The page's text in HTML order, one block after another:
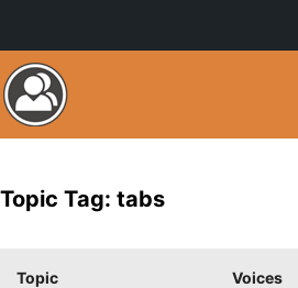
Topic Tag: tabs
Topic Voices